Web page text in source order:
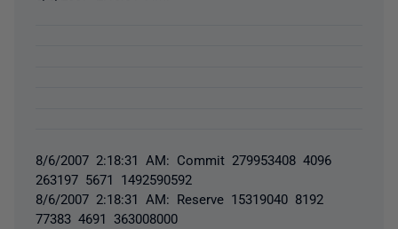
8/6/2007 2:18:31 AM: Commit 279953408 4096
263197 5671 1492590592
8/6/2007 2:18:31 AM: Reserve 15319040 8192
77383 4691 363008000